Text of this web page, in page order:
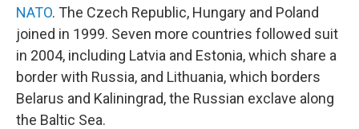
NATO. The Czech Republic, Hungary and Poland
joined in 1999. Seven more countries followed suit
in 2004, including Latvia and Estonia, which share a
border with Russia, and Lithuania, which borders
Belarus and Kaliningrad, the Russian exclave along
the Baltic Sea.